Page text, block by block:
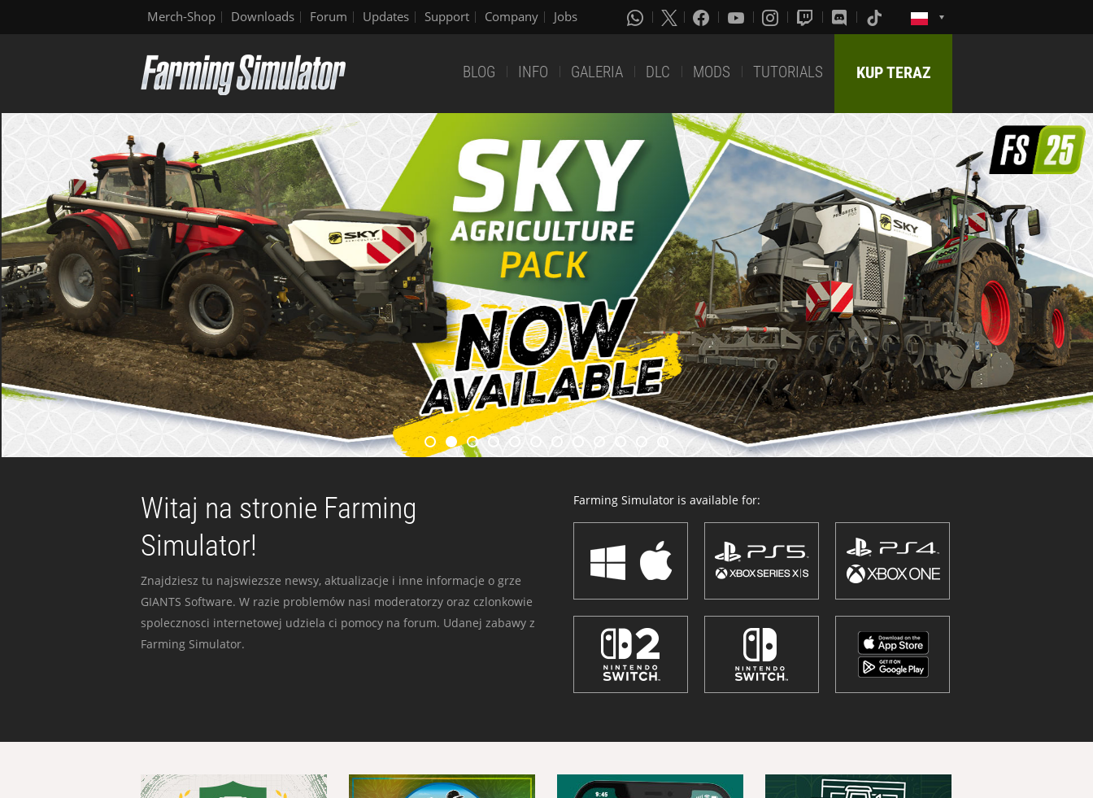
Merch-Shop Downloads Forum Updates Support Company Jobs
BLOG INFO GALERIA DLC MODS TUTORIALS KUP TERAZ
Witaj na stronie Farming
Simulator!
Znajdziesz tu najswiezsze newsy, aktualizacje i inne informacje o grze
GIANTS Software. W razie problemów nasi moderatorzy oraz czlonkowie
spolecznosci internetowej udziela ci pomocy na forum. Udanej zabawy z
Farming Simulator.
Farming Simulator is available for: